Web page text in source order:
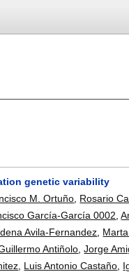
genetic variability
M. Ortuño Rosario
García-García 0002 ,
Avila-Fernandez
Antiñolo ,Jorge
Luis Antonio Castaño